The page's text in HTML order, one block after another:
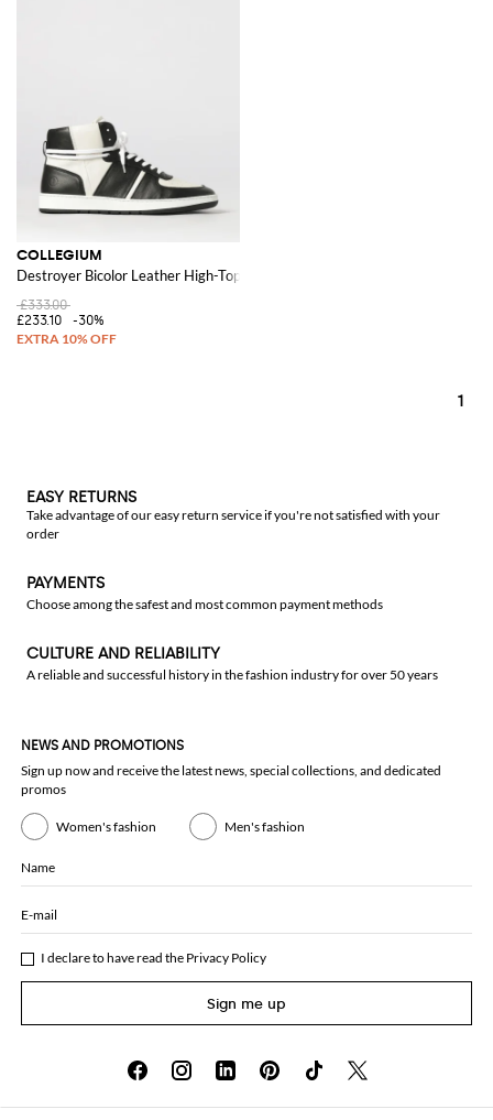
COLLEGIUM
Destroyer Bicolor Leather High-Top Sneakers with Perforated Toe
£333.00
£233.10
-30%
1
EASY RETURNS
Take advantage of our easy return service if you're not satisfied with your
order
PAYMENTS
Choose among the safest and most common payment methods
CULTURE AND RELIABILITY
A reliable and successful history in the fashion industry for over 50 years
NEWS AND PROMOTIONS
Sign up now and receive the latest news, special collections, and dedicated
promos
Women's fashion Men's fashion
Name
E-mail
I declare to have read the Privacy Policy
Sign me up